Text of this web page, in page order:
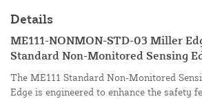
Details
ME111-NONMON-STD-03 Miller
Standard Non-Monitored Sensing
The ME111 Standard Non-Monitored
Edge is engineered to enhance the safety